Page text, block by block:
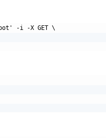
-i -X GET \